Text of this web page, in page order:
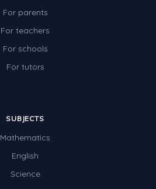
For parents
For teachers
For schools
For tutors
SUBJECTS
Mathematics
English
Science